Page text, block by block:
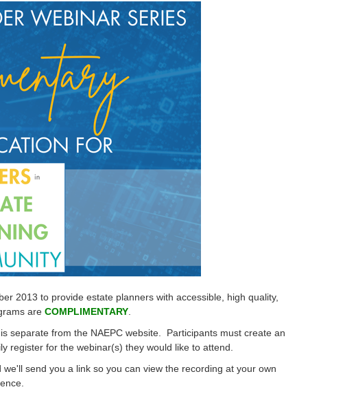
2013 to provide estate planners with accessible, high quality,
areCOMPLIMENTARY
separate from the NAEPC website. Participants must create an
register for the webinar(s) they would like to attend.
send you a link so you can view the recording at your own